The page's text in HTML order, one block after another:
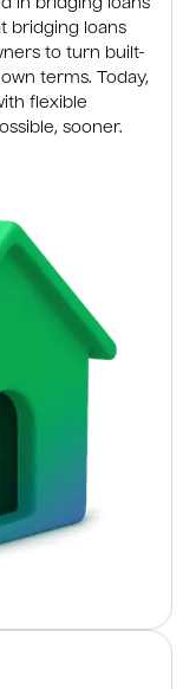
in bridging loans
bridging loans
to turn built-
terms. Today,
flexible
sooner.